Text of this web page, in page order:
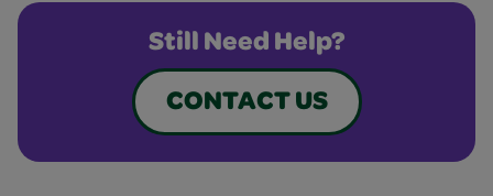
Still Need Help?
CONTACT US